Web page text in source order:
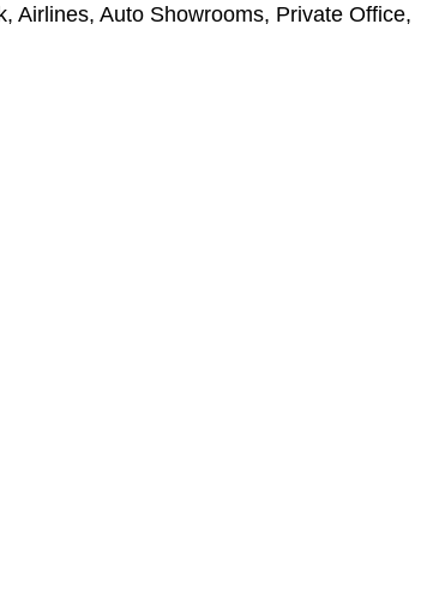
Airlines, Auto Showrooms, Private Office,